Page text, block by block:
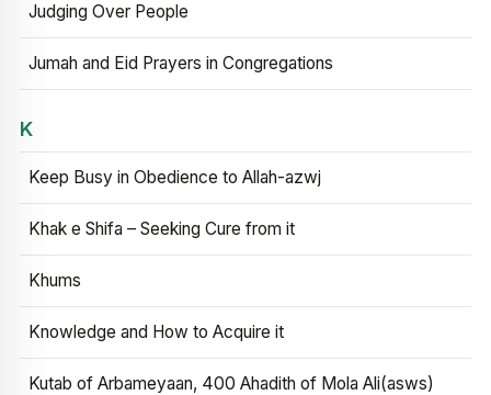
Judging Over People
Jumah and Eid Prayers in Congregations
K
Keep Busy in Obedience to Allah-azwj
Khak e Shifa – Seeking Cure from it
Khums
Knowledge and How to Acquire it
Kutab of Arbameyaan, 400 Ahadith of Mola Ali(asws)